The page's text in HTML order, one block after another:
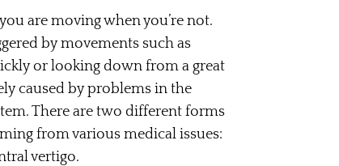
are moving when you’re not.
by movements such as
or looking down from a great
caused by problems in the
There are two different forms
from various medical issues:
vertigo.